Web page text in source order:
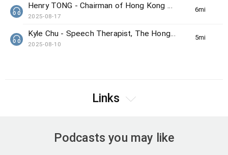
6min(s)
Henry TONG - Chairman of Hong Kong Council on Smoking and Health
2025-08-17
5min(s)
Kyle Chu - Speech Therapist, The Hong Kong Society for the Deaf
2025-08-10
Links
Podcasts you may like